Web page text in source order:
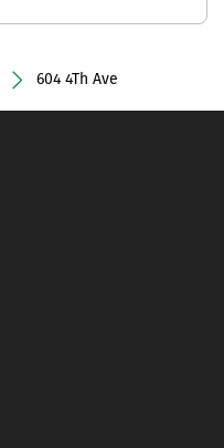
604 4Th Ave